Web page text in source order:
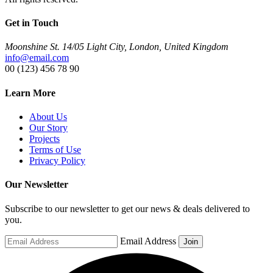
Get in Touch
Moonshine St. 14/05 Light City, London, United Kingdom
info@email.com
00 (123) 456 78 90
Learn More
About Us
Our Story
Projects
Terms of Use
Privacy Policy
Our Newsletter
Subscribe to our newsletter to get our news & deals delivered to
you.
Email Address